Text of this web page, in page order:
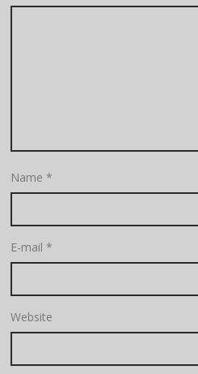
Name*
E-mail*
Website